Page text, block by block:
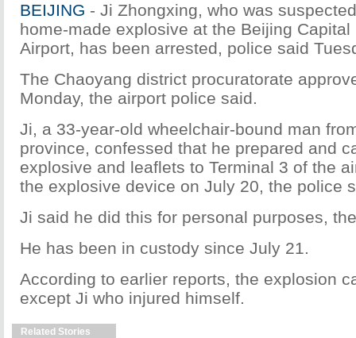
BEIJING - Ji Zhongxing, who was
home-made explosive at the Beijing Capital
Airport, has been arrested, police said
The Chaoyang district procuratorate
Monday, the airport police said.
Ji, a 33-year-old wheelchair-bound man
province, confessed that he prepared and
explosive and leaflets to Terminal 3 of the
the explosive device on July 20, the police
Ji said he did this for personal purposes,
He has been in custody since July 21.
According to earlier reports, the explosion
except Ji who injured himself.
Related Stories